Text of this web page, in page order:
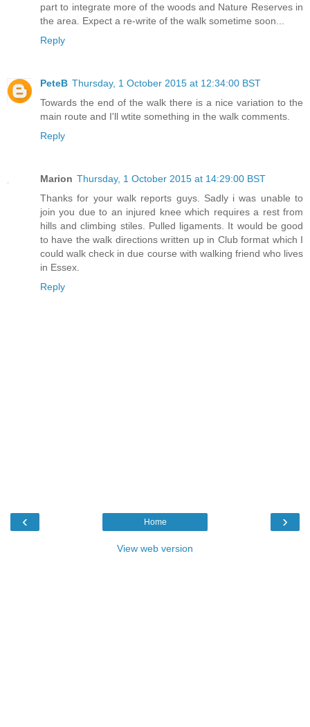
part to integrate more of the woods and Nature Reserves in
the area. Expect a re-write of the walk sometime soon...
Reply
PeteB Thursday, 1 October 2015 at 12:34:00 BST
Towards the end of the walk there is a nice variation to the
main route and I'll wtite something in the walk comments.
Reply
Marion Thursday, 1 October 2015 at 14:29:00 BST
Thanks for your walk reports guys. Sadly i was unable to
join you due to an injured knee which requires a rest from
hills and climbing stiles. Pulled ligaments. It would be good
to have the walk directions written up in Club format which I
could walk check in due course with walking friend who lives
in Essex.
Reply
‹ ›
Home
View web version